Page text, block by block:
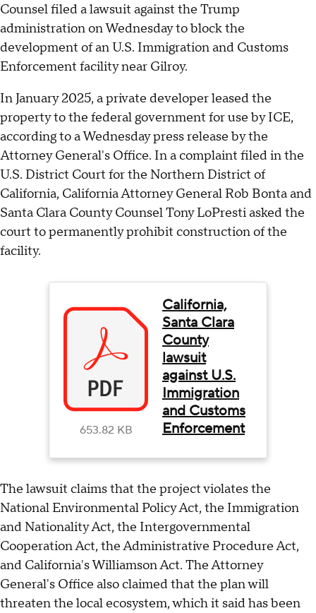
Counsel filed a lawsuit against the Trump
administration on Wednesday to block the
development of an U.S. Immigration and Customs
Enforcement facility near Gilroy.
In January 2025, a private developer leased the
property to the federal government for use by ICE,
according to a Wednesday press release by the
Attorney General's Office. In a complaint filed in the
U.S. District Court for the Northern District of
California, California Attorney General Rob Bonta and
Santa Clara County Counsel Tony LoPresti asked the
court to permanently prohibit construction of the
facility.
653.82 KB
California,
Santa Clara
County
lawsuit
against U.S.
Immigration
and Customs
Enforcement
The lawsuit claims that the project violates the
National Environmental Policy Act, the Immigration
and Nationality Act, the Intergovernmental
Cooperation Act, the Administrative Procedure Act,
and California's Williamson Act. The Attorney
General's Office also claimed that the plan will
threaten the local ecosystem, which it said has been